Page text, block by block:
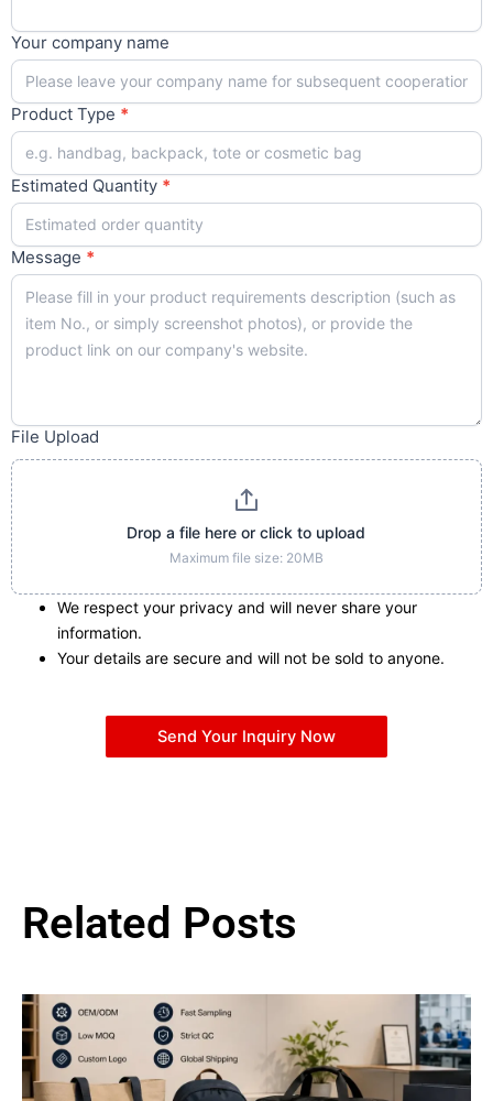
Your company name
Product Type *
Estimated Quantity *
Message *
File Upload
Drop a file here or click to upload
Maximum file size: 20MB
We respect your privacy and will never share your
information.
Your details are secure and will not be sold to anyone.
Send Your Inquiry Now
Related Posts